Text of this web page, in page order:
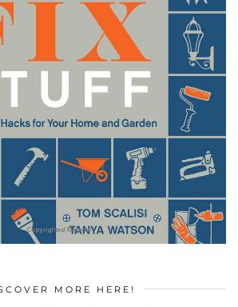
MORE HERE!